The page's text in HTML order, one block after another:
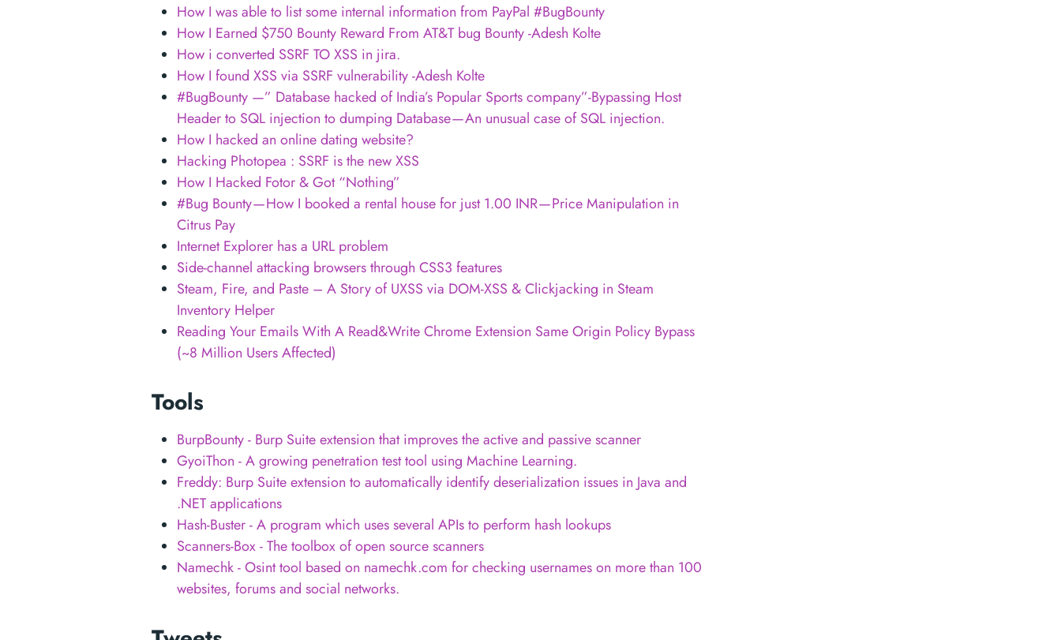
How I was able to list some internal information from PayPal #BugBounty
How I Earned $750 Bounty Reward From AT&T bug Bounty -Adesh Kolte
How i converted SSRF TO XSS in jira.
How I found XSS via SSRF vulnerability -Adesh Kolte
#BugBounty —” Database hacked of India’s Popular Sports company”-Bypassing Host
Header to SQL injection to dumping Database — An unusual case of SQL injection.
How I hacked an online dating website?
Hacking Photopea : SSRF is the new XSS
How I Hacked Fotor & Got “Nothing”
#Bug Bounty — How I booked a rental house for just 1.00 INR — Price Manipulation in
Citrus Pay
Internet Explorer has a URL problem
Side-channel attacking browsers through CSS3 features
Steam, Fire, and Paste – A Story of UXSS via DOM-XSS & Clickjacking in Steam
Inventory Helper
Reading Your Emails With A Read&Write Chrome Extension Same Origin Policy Bypass
(~8 Million Users Affected)
Tools
BurpBounty - Burp Suite extension that improves the active and passive scanner
GyoiThon - A growing penetration test tool using Machine Learning.
Freddy: Burp Suite extension to automatically identify deserialization issues in Java and
.NET applications
Hash-Buster - A program which uses several APIs to perform hash lookups
Scanners-Box - The toolbox of open source scanners
Namechk - Osint tool based on namechk.com for checking usernames on more than 100
websites, forums and social networks.